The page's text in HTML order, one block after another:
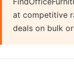
at competitive
deals on bulk